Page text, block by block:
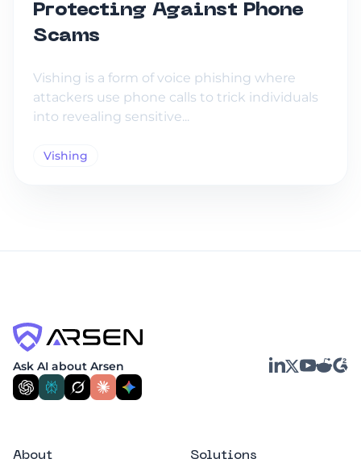
Protecting Against Phone
Scams
Vishing is a form of voice phishing where
attackers use phone calls to trick individuals
into revealing sensitive...
Vishing
Ask AI about Arsen LinkedIn
X YouTube
Reddit
G2
About Solutions